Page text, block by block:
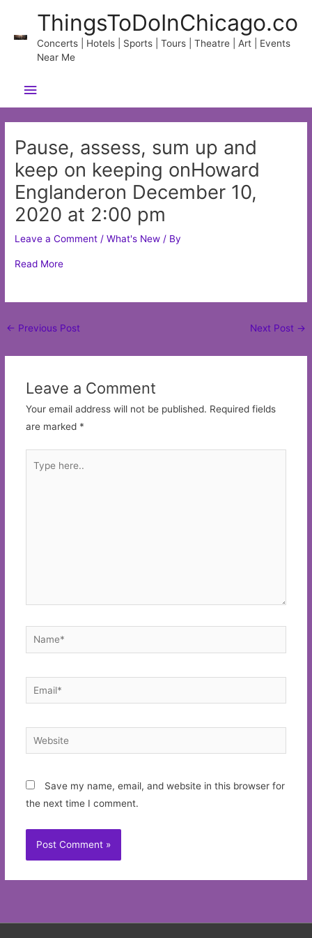
content
ThingsToDoInChicago.co
Concerts | Hotels | Sports | Tours | Theatre | Art | Events
Near Me
Main
Menu
Pause, assess, sum up and
keep on keeping onHoward
Englanderon December 10,
2020 at 2:00 pm
Leave a Comment /What's New / By
Read More
Post
← Previous Post Next Post →
Leave a Comment
Your email address will not be published. Required fields
are marked *
here..
Name*
Email*
Website
Save my name, email, and website in this browser for
the next time I comment.